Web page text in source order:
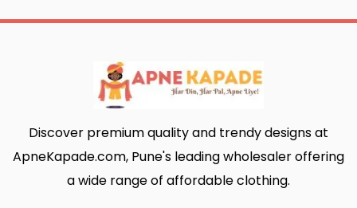
Discover premium quality and trendy designs at
ApneKapade.com, Pune's leading wholesaler offering
a wide range of affordable clothing.